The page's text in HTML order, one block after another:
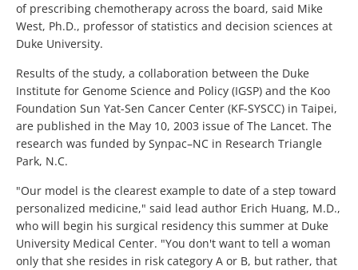
of prescribing chemotherapy across the board, said Mike
West, Ph.D., professor of statistics and decision sciences at
Duke University.
Results of the study, a collaboration between the Duke
Institute for Genome Science and Policy (IGSP) and the Koo
Foundation Sun Yat-Sen Cancer Center (KF-SYSCC) in Taipei,
are published in the May 10, 2003 issue of The Lancet. The
research was funded by Synpac–NC in Research Triangle
Park, N.C.
"Our model is the clearest example to date of a step toward
personalized medicine," said lead author Erich Huang, M.D.,
who will begin his surgical residency this summer at Duke
University Medical Center. "You don't want to tell a woman
only that she resides in risk category A or B, but rather, that